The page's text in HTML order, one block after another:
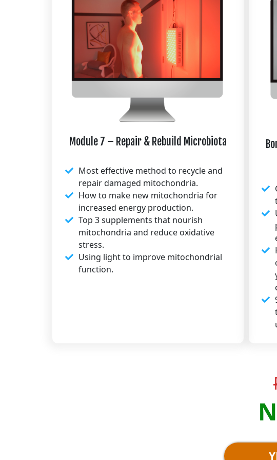
Module 7 – Repair & Rebuild Microbiota
Most effective method to recycle and
repair damaged mitochondria.
How to make new mitochondria for
increased energy production.
Top 3 supplements that nourish
mitochondria and reduce oxidative
stress.
Using light to improve mitochondrial
function.